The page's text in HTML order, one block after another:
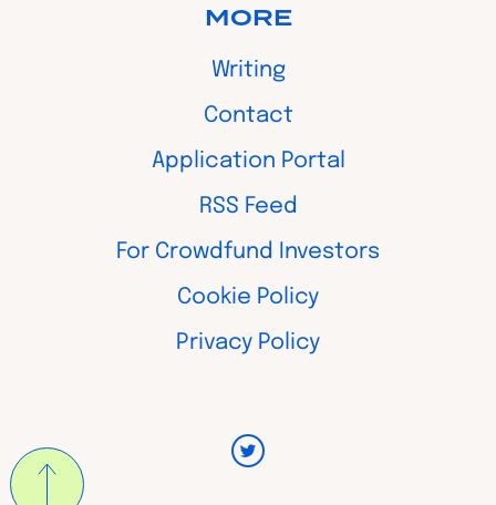
MORE
Writing
Contact
Application Portal
RSS Feed
For Crowdfund Investors
Cookie Policy
Privacy Policy